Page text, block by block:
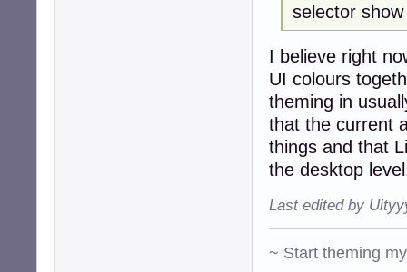
selector
I believe right
UI colours
theming in
that the current
things and that
the desktop
Last edited by
~ Start theming